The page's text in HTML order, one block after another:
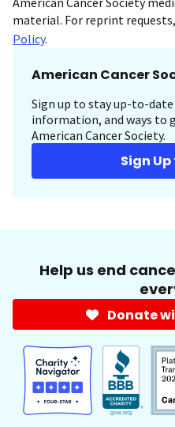
material. For reprint
Policy.
American Cancer
Sign up to stay up-to-
information, and ways to
American Cancer Society.
Sign
Help us end
Donate